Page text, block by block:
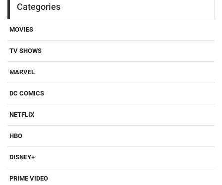
Categories
MOVIES
TV SHOWS
MARVEL
DC COMICS
NETFLIX
HBO
DISNEY+
PRIME VIDEO